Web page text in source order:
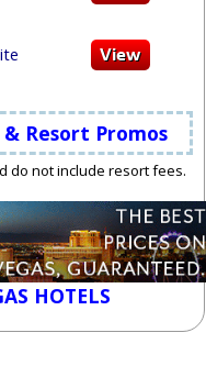
Resort Promos
do not include resort fees.
HOTELS